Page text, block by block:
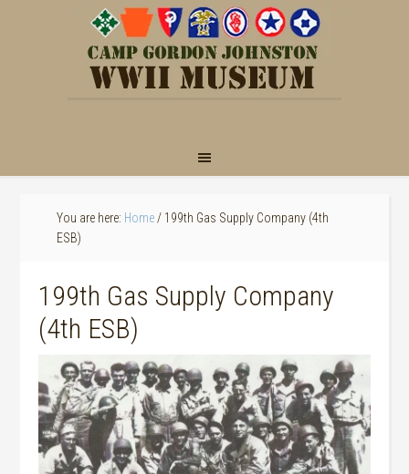
You are here: Home / 199th Gas Supply Company (4th
ESB)
199th Gas Supply Company
(4th ESB)